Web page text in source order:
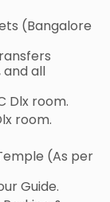
(Bangalore
all
Dlx room.
room.
(As per
Guide.